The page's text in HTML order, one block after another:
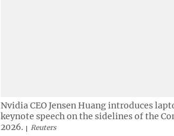
Nvidia CEO Jensen Huang introduces
keynote speech on the sidelines of the
2026.
Reuters